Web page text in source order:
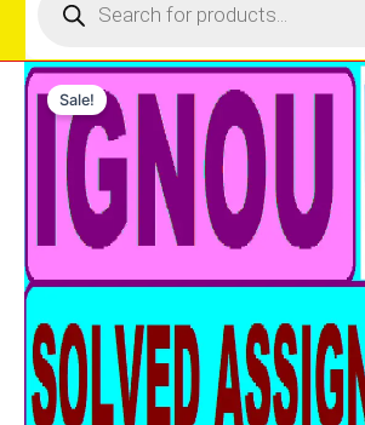
search
Sale!